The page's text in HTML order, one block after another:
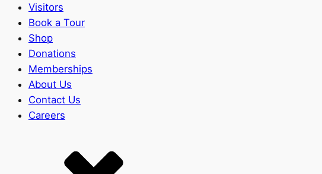
Visitors
Book a Tour
Shop
Donations
Memberships
About Us
Contact Us
Careers